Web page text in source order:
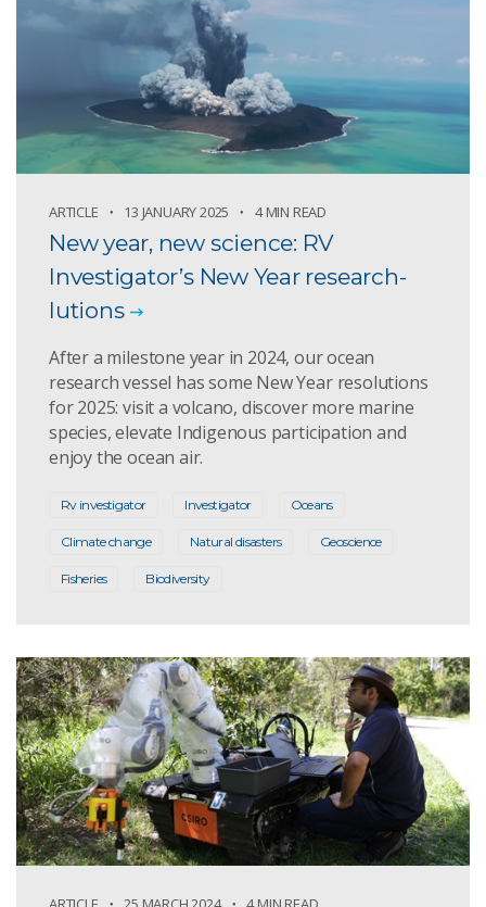
ARTICLE 13 JANUARY 2025 4 MIN READ
New year, new science: RV
Investigator’s New Year research-
lutions
After a milestone year in 2024, our ocean
research vessel has some New Year resolutions
for 2025: visit a volcano, discover more marine
species, elevate Indigenous participation and
enjoy the ocean air.
Rv investigator Investigator Oceans
Climate change Natural disasters Geoscience
Fisheries Biodiversity